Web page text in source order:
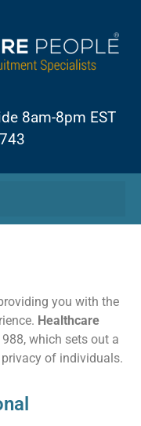
8am-8pm EST
you with the
Healthcare
which sets out a
of individuals.